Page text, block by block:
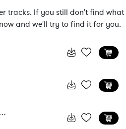
tracks. If you still don't find what
and we'll try to find it for you.
- Instrumental